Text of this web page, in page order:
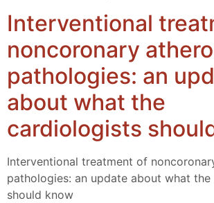
Interventional
noncoronary
pathologies: an
about what the
cardiologists
Interventional treatment of
pathologies: an update about what
should know